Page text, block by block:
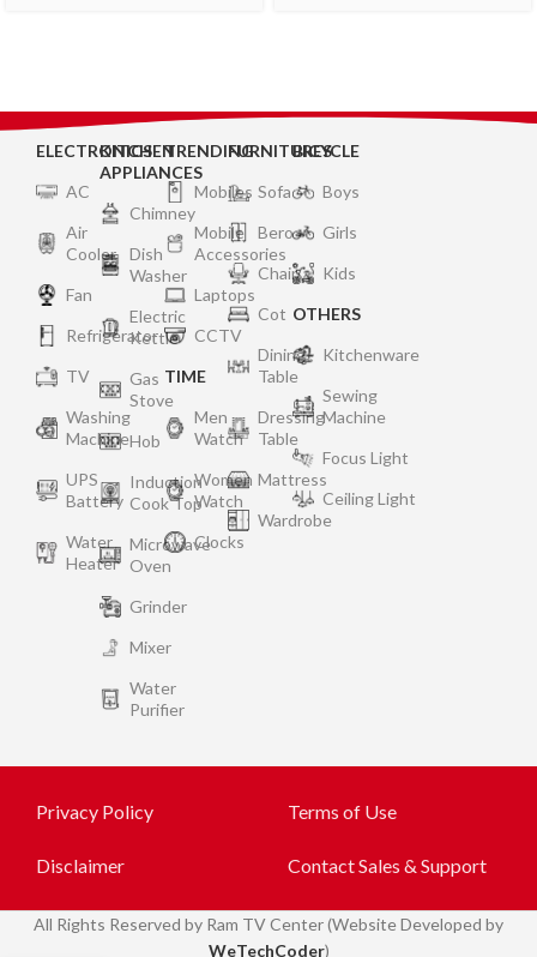
ELECTRONICS
AC
Air
Cooler
Fan
Refrigerator
TV
Washing
Machine
UPS
Battery
Water
Heater
KITCHEN
APPLIANCES
Chimney
Dish
Washer
Electric
Kettle
Gas
Stove
Hob
Induction
Cook Top
Microwave
Oven
Grinder
Mixer
Water
Purifier
TRENDING
Mobiles
Mobile
Accessories
Laptops
CCTV
TIME
Men
Watch
Women
Watch
Clocks
FURNITURES
Sofa
Bero
Chair
Cot
Dining
Table
Dressing
Table
Mattress
Wardrobe
BICYCLE
Boys
Girls
Kids
OTHERS
Kitchenware
Sewing
Machine
Focus Light
Ceiling Light
Privacy Policy Terms of Use
Disclaimer Contact Sales & Support
All Rights Reserved by Ram TV Center (Website Developed by
WeTechCoder)